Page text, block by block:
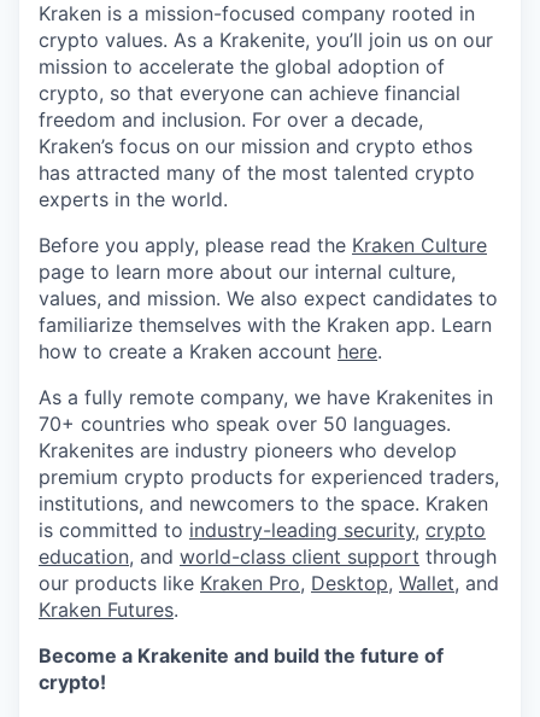
Kraken is a mission-focused company rooted in
crypto values. As a Krakenite, you’ll join us on our
mission to accelerate the global adoption of
crypto, so that everyone can achieve financial
freedom and inclusion. For over a decade,
Kraken’s focus on our mission and crypto ethos
has attracted many of the most talented crypto
experts in the world.
Before you apply, please read the Kraken Culture
page to learn more about our internal culture,
values, and mission. We also expect candidates to
familiarize themselves with the Kraken app. Learn
how to create a Kraken account here.
As a fully remote company, we have Krakenites in
70+ countries who speak over 50 languages.
Krakenites are industry pioneers who develop
premium crypto products for experienced traders,
institutions, and newcomers to the space. Kraken
is committed to industry-leading security, crypto
education, and world-class client support through
our products like Kraken Pro, Desktop, Wallet, and
Kraken Futures.
Become a Krakenite and build the future of
crypto!